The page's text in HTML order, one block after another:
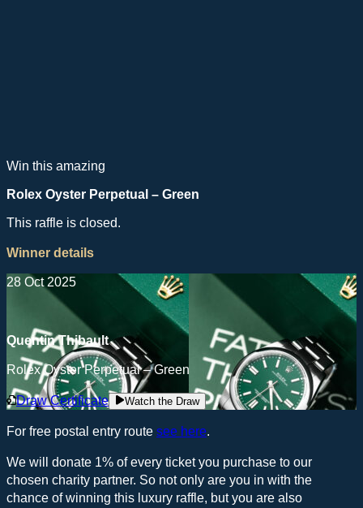
Win this amazing
Rolex Oyster Perpetual – Green
This raffle is closed.
Winner details
28 Oct 2025
Quentin Thibault
Rolex Oyster Perpetual – Green
Draw Certificate Watch the Draw
For free postal entry route see here.
We will donate 1% of every ticket you purchase to our
chosen charity partner. So not only are you in with the
chance of winning this luxury raffle, but you are also